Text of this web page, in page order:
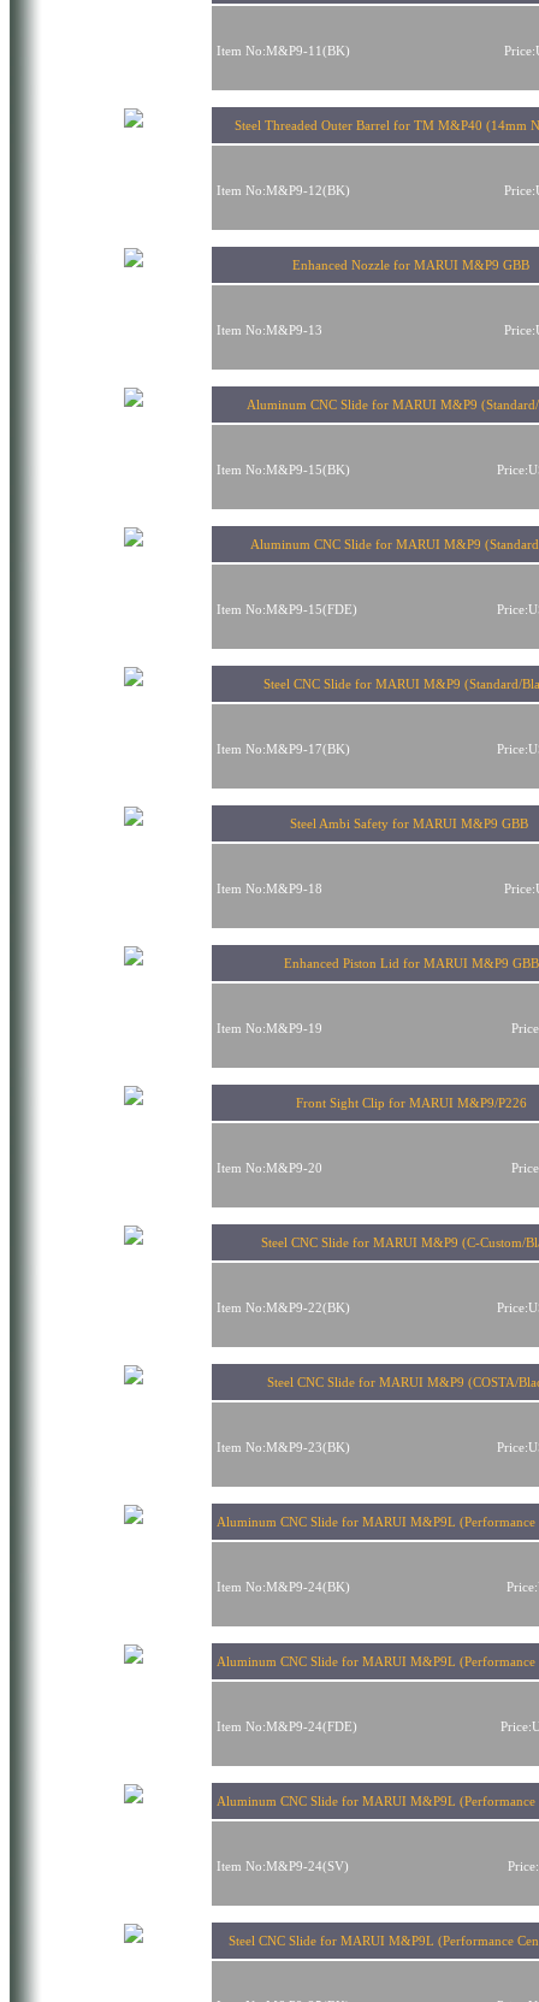
Item No:M&P9-11(BK)
Steel Threaded Outer Barrel for TM M&P40 (14mm
Item No:M&P9-12(BK)
Enhanced Nozzle for MARUI M&P9 GBB
Item No:M&P9-13
Aluminum CNC Slide for MARUI M&P9
Item No:M&P9-15(BK)
Aluminum CNC Slide for MARUI M&P9
Item No:M&P9-15(FDE)
Steel CNC Slide for MARUI M&P9 (Standard/
Item No:M&P9-17(BK)
Steel Ambi Safety for MARUI M&P9 GBB
Item No:M&P9-18
Enhanced Piston Lid for MARUI M&P9 GBB
Item No:M&P9-19
Front Sight Clip for MARUI M&P9/P226
Item No:M&P9-20
Steel CNC Slide for MARUI M&P9 (C-Custom/
Item No:M&P9-22(BK)
Steel CNC Slide for MARUI M&P9 (COSTA/
Item No:M&P9-23(BK)
Aluminum CNC Slide for MARUI M&P9L (Performance
Item No:M&P9-24(BK)
Aluminum CNC Slide for MARUI M&P9L (Performance
Item No:M&P9-24(FDE)
Aluminum CNC Slide for MARUI M&P9L (Performance
Item No:M&P9-24(SV)
Steel CNC Slide for MARUI M&P9L (Performance